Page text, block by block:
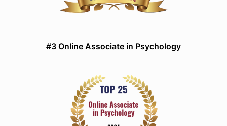
#3 Online Associate in Psychology